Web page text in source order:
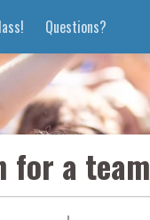
Questions?
for a team